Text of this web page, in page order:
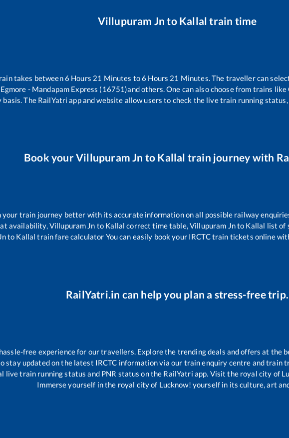
Villupuram Jn to Kallal train time
takes between6 Hours 21 Minutes to6 Hours 21 Minutes. The traveller can
- Mandapam Express (16751)and others. One can also choose from trains like
basis. The RailYatri app and website allow users to check the live train running
Book yourVillupuram Jn to Kallal train journey with
your train journey better with its accurate information on all possible railway
availability,Villupuram Jn to Kallal correct time table,Villupuram Jnto Kallal list of
to Kallal train fare calculator You can easily book your IRCTC train tickets online
RailYatri.in can help you plan a stress-free trip.
free experience for our travellers. Explore the trending deals and offers at the
stay updated on the latest IRCTC information via our train enquiry centre and train
live train running status and PNR status on the RailYatri app. Visit the royal city of
Immerse yourself in the royal city of Lucknow! yourself in its culture, art